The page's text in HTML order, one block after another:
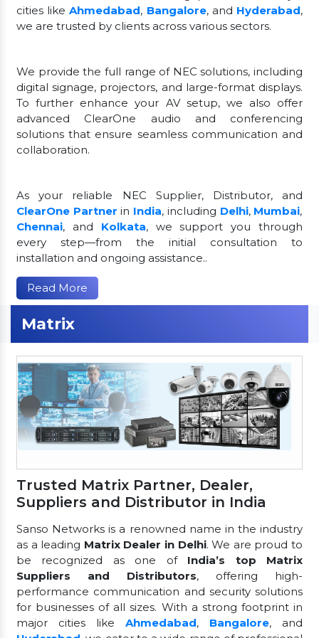
cities likeAhmedabad, Bangalore, and Hyderabad,
we are trusted by clients across various sectors.
We provide the full range of NEC solutions, including
digital signage, projectors, and large-format displays.
To further enhance your AV setup, we also offer
advanced ClearOne audio and conferencing
solutions that ensure seamless communication and
collaboration.
As your reliable NEC Supplier, Distributor, and
ClearOne Partner in India, including Delhi, Mumbai,
Chennai, and Kolkata, we support you through
every step—from the initial consultation to
installation and ongoing assistance..
Read More
Matrix
Trusted Matrix Partner, Dealer,
Suppliers and Distributor in India
Sanso Networks is a renowned name in the industry
as a leading Matrix Dealer in Delhi. We are proud to
be recognized as one of India’s top Matrix
Suppliers and Distributors, offering high-
performance communication and security solutions
for businesses of all sizes. With a strong footprint in
major cities like Ahmedabad, Bangalore, and